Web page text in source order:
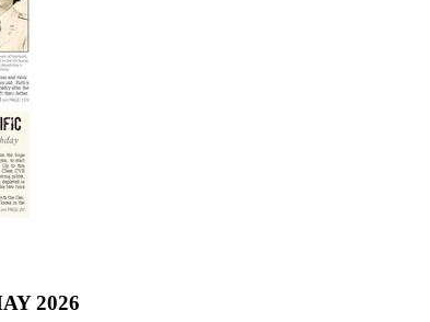
2026